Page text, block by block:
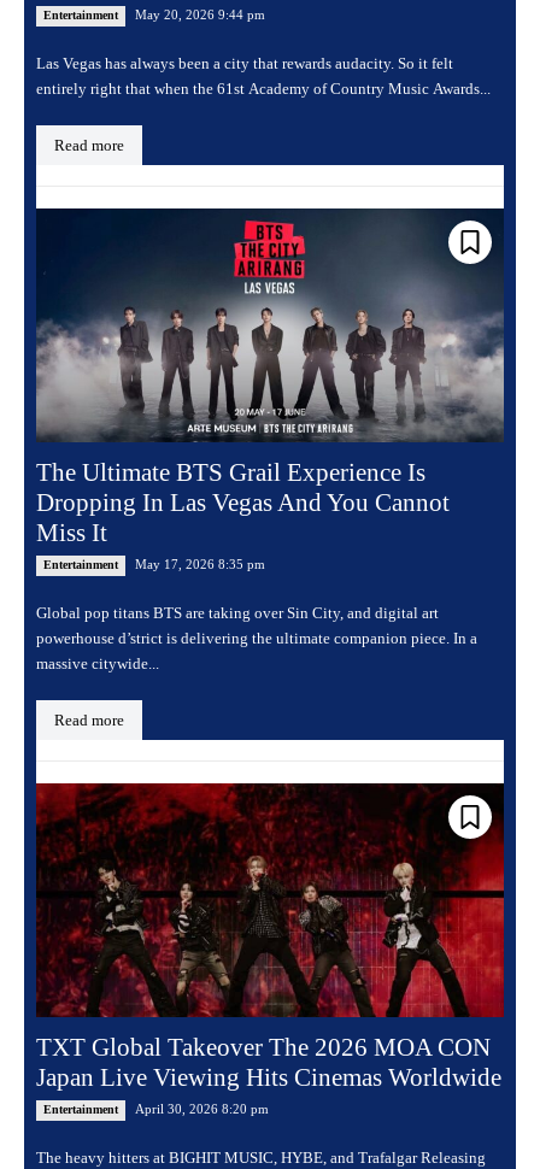
Entertainment May 20, 2026 9:44 pm
Las Vegas has always been a city that rewards audacity. So it felt
entirely right that when the 61st Academy of Country Music Awards...
Read more
The Ultimate BTS Grail Experience Is
Dropping In Las Vegas And You Cannot
Miss It
Entertainment May 17, 2026 8:35 pm
Global pop titans BTS are taking over Sin City, and digital art
powerhouse d’strict is delivering the ultimate companion piece. In a
massive citywide...
Read more
TXT Global Takeover The 2026 MOA CON
Japan Live Viewing Hits Cinemas Worldwide
Entertainment April 30, 2026 8:20 pm
The heavy hitters at BIGHIT MUSIC, HYBE, and Trafalgar Releasing